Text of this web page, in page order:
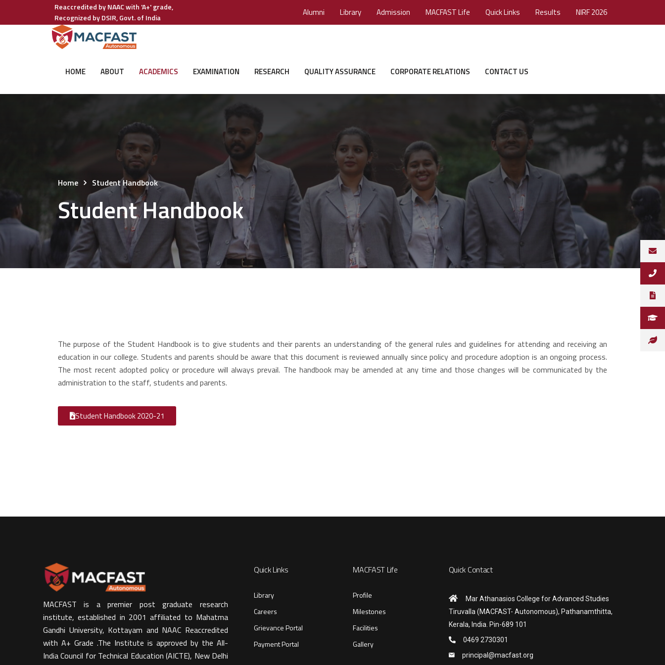
Reaccredited by NAAC with 'A+' grade,
Recognized by DSIR, Govt. of India
Alumni Library Admission MACFAST Life Quick Links Results NIRF 2026
HOME ABOUT ACADEMICS EXAMINATION RESEARCH QUALITY ASSURANCE CORPORATE RELATIONS CONTACT US
Home Student Handbook
Student Handbook
The purpose of the Student Handbook is to give students and their parents an understanding of the general rules and guidelines for attending and receiving an
education in our college. Students and parents should be aware that this document is reviewed annually since policy and procedure adoption is an ongoing process.
The most recent adopted policy or procedure will always prevail. The handbook may be amended at any time and those changes will be communicated by the
administration to the staff, students and parents.
Student Handbook 2020-21
MACFAST is a premier post graduate research
institute, established in 2001 affiliated to Mahatma
Gandhi University, Kottayam and NAAC Reaccredited
with A+ Grade .The Institute is approved by the All-
India Council for Technical Education (AICTE), New Delhi
Quick Links
Library
Careers
Grievance Portal
Payment Portal
MACFAST Life
Profile
Milestones
Facilities
Gallery
Quick Contact
Mar Athanasios College for Advanced Studies
Tiruvalla (MACFAST- Autonomous), Pathanamthitta,
Kerala, India. Pin-689 101
0469 2730301
principal@macfast.org